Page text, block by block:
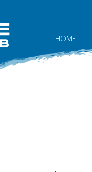
HOME